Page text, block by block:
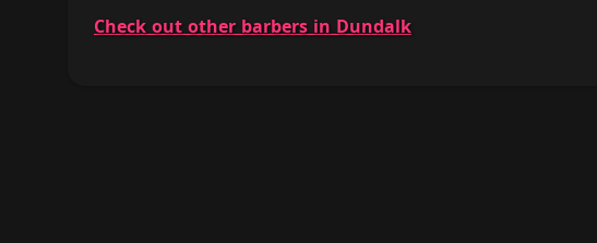
Check out other barbers in Dundalk